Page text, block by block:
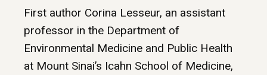
First author Corina Lesseur, an assistant
professor in the Department of
Environmental Medicine and Public Health
at Mount Sinai’s Icahn School of Medicine,